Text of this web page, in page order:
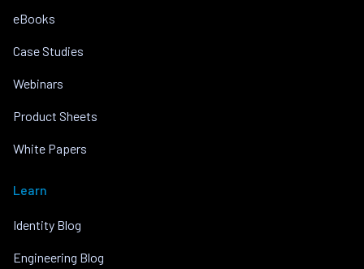
eBooks
Case Studies
Webinars
Product Sheets
White Papers
Learn
Identity Blog
Engineering Blog